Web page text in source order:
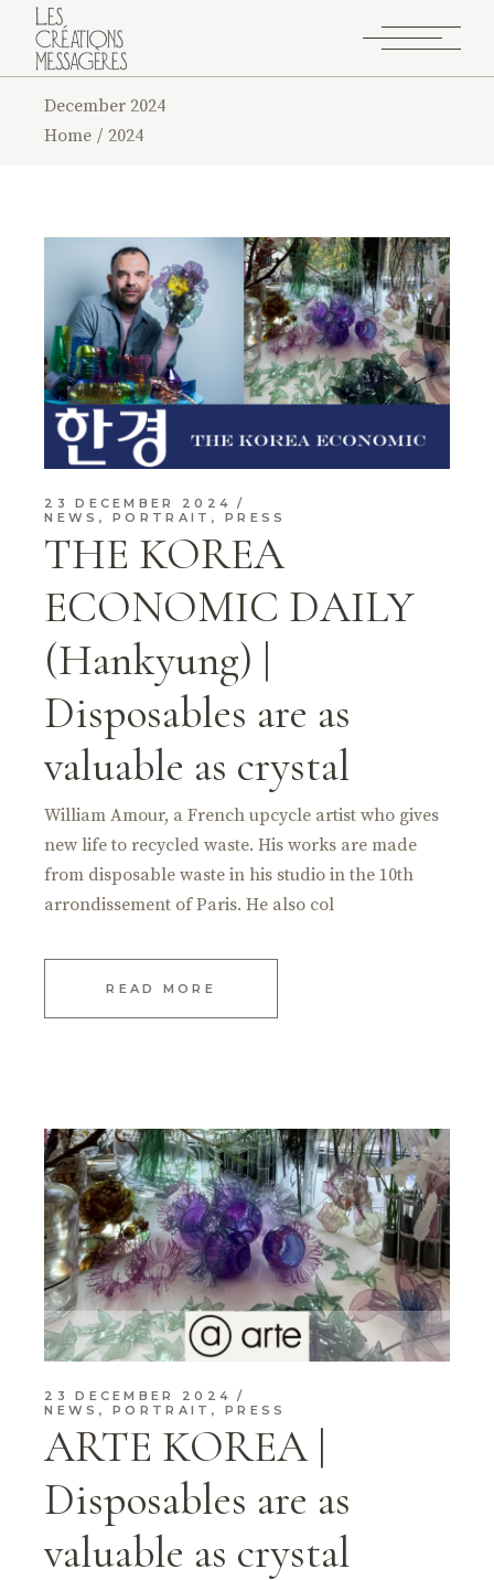
December 2024
Home
2024
23 DECEMBER 2024
NEWS ,PORTRAIT ,PRESS
THE KOREA
ECONOMIC DAILY
(Hankyung) |
Disposables are as
valuable as crystal
William Amour, a French upcycle artist who gives
new life to recycled waste. His works are made
from disposable waste in his studio in the 10th
arrondissement of Paris. He also col
READ MORE
23 DECEMBER 2024
NEWS ,PORTRAIT ,PRESS
ARTE KOREA |
Disposables are as
valuable as crystal